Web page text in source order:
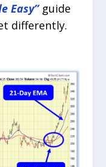
Easy”guide
differently.